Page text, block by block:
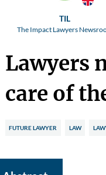
TIL
The Impact Lawyers
Lawyers
care of
FUTURE LAWYER LAW